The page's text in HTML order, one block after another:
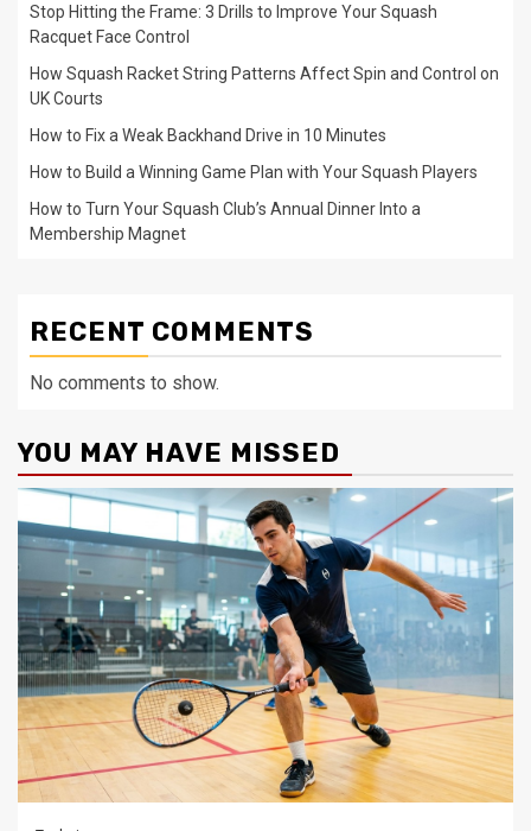
Stop Hitting the Frame: 3 Drills to Improve Your Squash
Racquet Face Control
How Squash Racket String Patterns Affect Spin and Control on
UK Courts
How to Fix a Weak Backhand Drive in 10 Minutes
How to Build a Winning Game Plan with Your Squash Players
How to Turn Your Squash Club’s Annual Dinner Into a
Membership Magnet
RECENT COMMENTS
No comments to show.
YOU MAY HAVE MISSED